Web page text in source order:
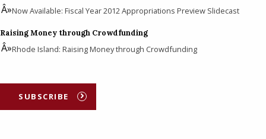
Now Available: Fiscal Year 2012 Appropriations Preview Slidecast
Raising Money through Crowdfunding
Rhode Island: Raising Money through Crowdfunding
SUBSCRIBE